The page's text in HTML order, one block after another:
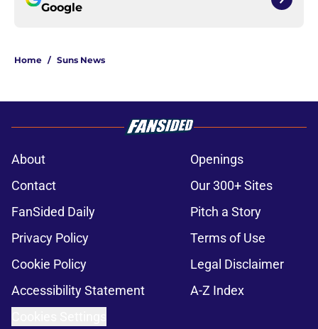
Google
Home / Suns News
About
Openings
Contact
Our 300+ Sites
FanSided Daily
Pitch a Story
Privacy Policy
Terms of Use
Cookie Policy
Legal Disclaimer
Accessibility Statement
A-Z Index